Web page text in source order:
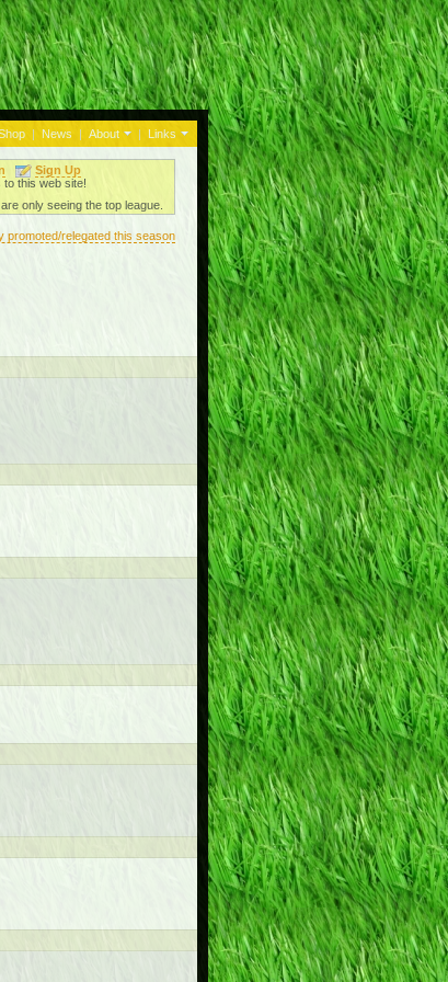
| News | About | Links
Sign Up
this web site!
only seeing the top league.
promoted/relegated this season